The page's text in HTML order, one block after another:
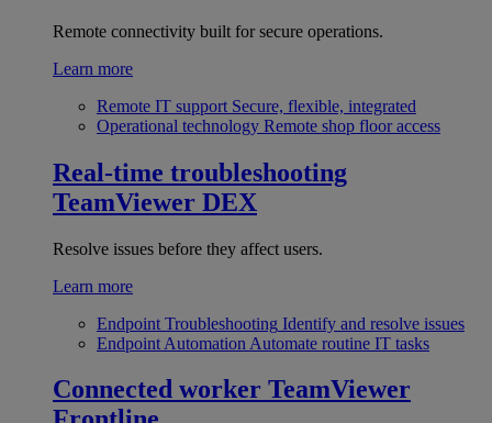
Remote connectivity built for secure operations.
Learn more
Remote IT support Secure, flexible, integrated
Operational technology Remote shop floor access
Real-time troubleshooting
TeamViewer DEX
Resolve issues before they affect users.
Learn more
Endpoint Troubleshooting Identify and resolve issues
Endpoint Automation Automate routine IT tasks
Connected worker TeamViewer